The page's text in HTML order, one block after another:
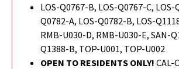
LOS-Q0767-B, LOS-Q0767-C, LOS-
Q0782-A, LOS-Q0782-B, LOS-
RMB-U030-D, RMB-U030-E, SAN-
Q1388-B, TOP-U001, TOP-U002
OPEN TO RESIDENTS ONLY! CAL-